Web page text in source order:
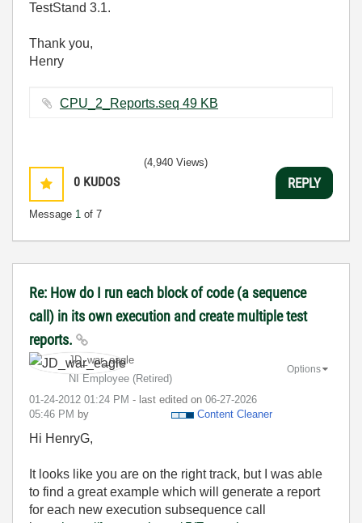
TestStand 3.1.
Thank you,
Henry
CPU_2_Reports.seq ‏49 KB
0 KUDOS
Message 1 of 7
(4,940 Views)
REPLY
Re: How do I run each block of code (a sequence
call) in its own execution and create multiple test
reports.
JD_war_eagle
NI Employee (retired)
‎01-24-2012 01:24 PM - last edited on ‎06-27-2026
05:46 PM by Content Cleaner
Options
Hi HenryG,
It looks like you are on the right track, but I was able
to find a great example which will generate a report
for each new execution subsequence call